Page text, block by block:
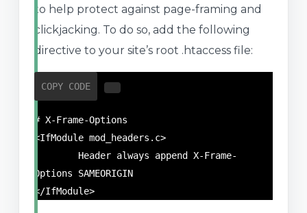
to help protect against page-framing and
clickjacking. To do so, add the following
directive to your site’s root .htaccess file:
COPY CODE
# X-Frame-Options
<IfModule mod_headers.c>
Options SAMEORIGIN
</IfModule>